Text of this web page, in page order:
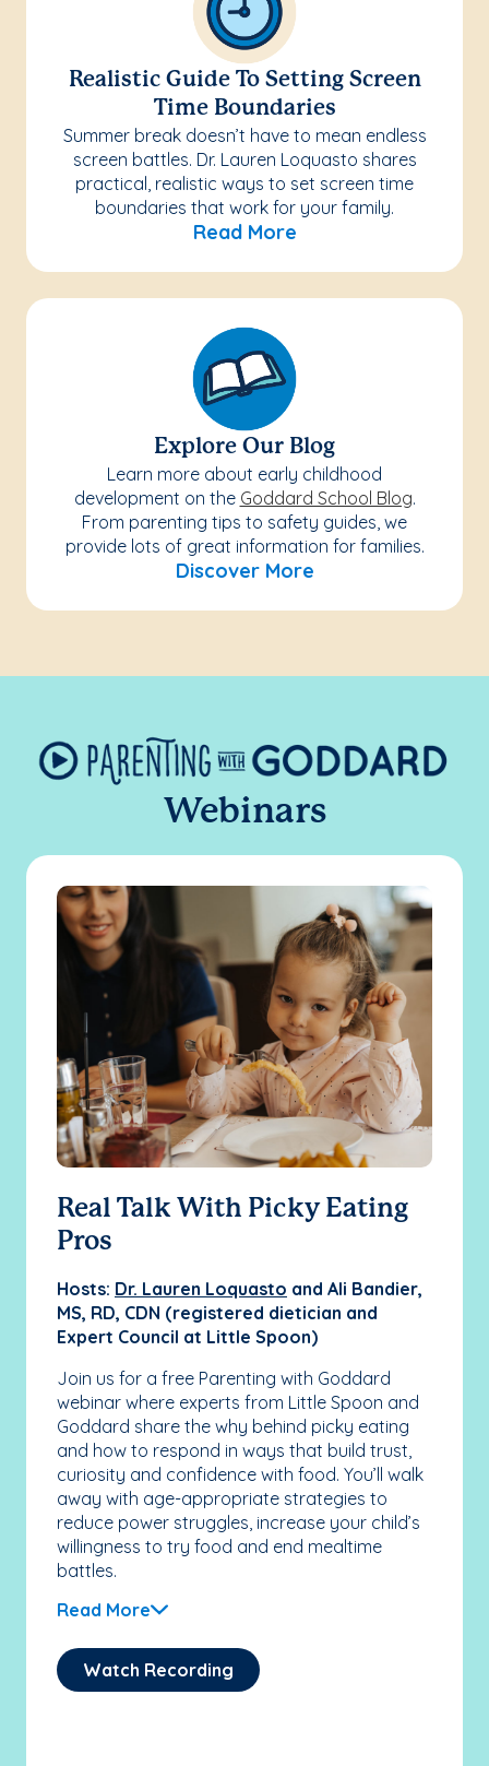
Realistic Guide To Setting Screen
Time Boundaries
Summer break doesn’t have to mean endless
screen battles. Dr. Lauren Loquasto shares
practical, realistic ways to set screen time
boundaries that work for your family.
Read More
Explore Our Blog
Learn more about early childhood
development on the Goddard School Blog.
From parenting tips to safety guides, we
provide lots of great information for families.
Discover More
Webinars
Real Talk With Picky Eating
Pros
Hosts: Dr. Lauren Loquasto and Ali Bandier,
MS, RD, CDN (registered dietician and
Expert Council at Little Spoon)
Join us for a free Parenting with Goddard
webinar where experts from Little Spoon and
Goddard share the why behind picky eating
and how to respond in ways that build trust,
curiosity and confidence with food. You’ll walk
away with age-appropriate strategies to
reduce power struggles, increase your child’s
willingness to try food and end mealtime
battles.
Read More
Watch Recording